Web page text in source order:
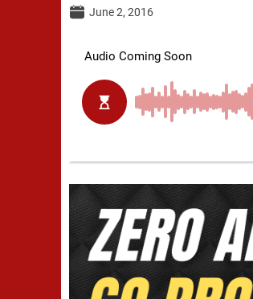
June 2, 2016